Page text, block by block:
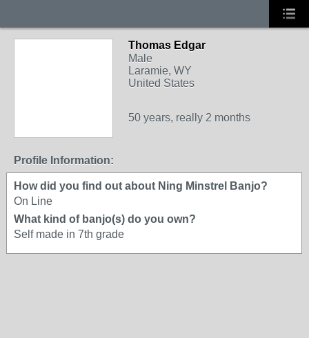
Thomas Edgar
Male
Laramie, WY
United States
50 years, really 2 months
Profile Information:
How did you find out about Ning Minstrel Banjo?
On Line
What kind of banjo(s) do you own?
Self made in 7th grade